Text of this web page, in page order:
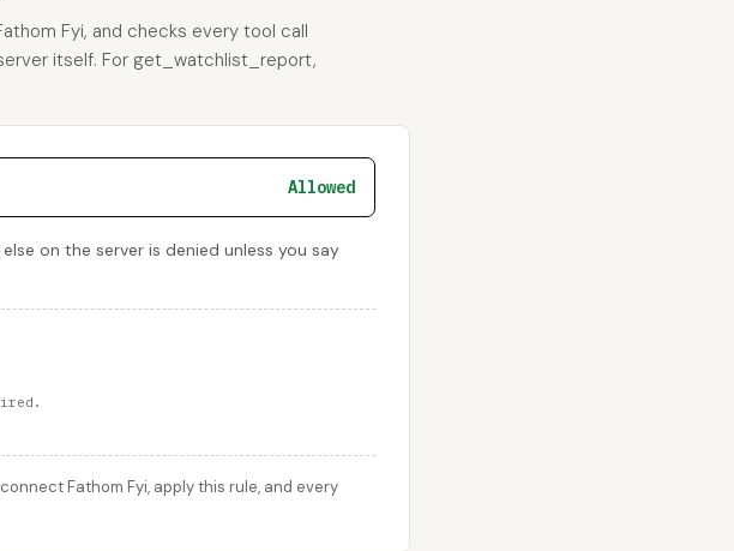
Fyi, and checks every tool call
itself. For get_watchlist_report,
Allowed
on the server is denied unless you say
Fathom Fyi, apply this rule, and every